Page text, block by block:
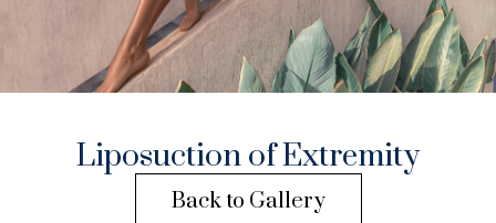
Liposuction of Extremity
Back to Gallery